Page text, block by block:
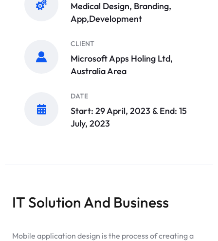
Medical Design, Branding,
App,Development
CLIENT
Microsoft Apps Holing Ltd,
Australia Area
DATE
Start: 29 April, 2023 & End: 15
July, 2023
IT Solution And Business
Mobile application design is the process of creating a